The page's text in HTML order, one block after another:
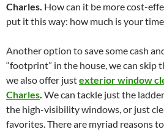
Charles. How can it be more cost-
put it this way: how much is your
Another option to save some cash
“footprint” in the house, we can skip
we also offer justexterior window
Charles. We can tackle just the
the high-visibility windows, or just
favorites. There are myriad reasons